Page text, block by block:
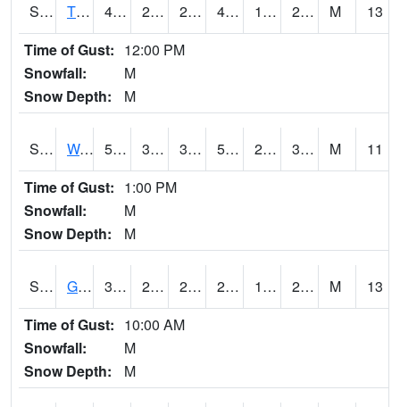
S2008 Tidewater #1 43.7 24.4 24.4 40.58548 16.309797 27.277514 M
13
Time of Gust: 12:00 PM
Snowfall:
M
Snow Depth:
M
S2009 Wakulla #1 55.8 30.2 30.2 55.8 26.050127 34.265945 M
11
Time of Gust: 1:00 PM
Snowfall:
M
Snow Depth:
M
S2011 Geneva #1 32.4 25 22.419674 29.5 14.634474 28.186533 M
13
Time of Gust: 10:00 AM
Snowfall:
M
Snow Depth:
M